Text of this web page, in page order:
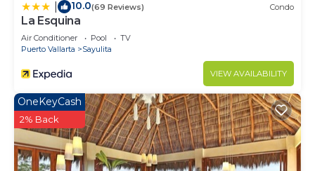
10.0(69 Reviews) Condo
La Esquina
Air Conditioner Pool
TV
Puerto Vallarta
Sayulita
VIEW AVAILABILITY
OneKeyCash
2% Back